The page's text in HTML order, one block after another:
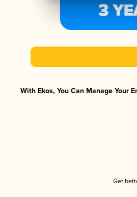
With Ekos, You Can Manage Your
Get